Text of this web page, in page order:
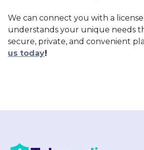
We can connect you with a
understands your unique needs
secure, private, and convenient
us today!